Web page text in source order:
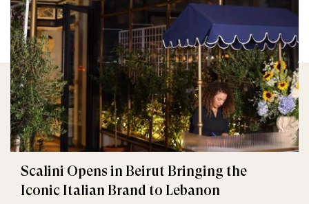
Scalini Opens in Beirut Bringing the
Iconic Italian Brand to Lebanon